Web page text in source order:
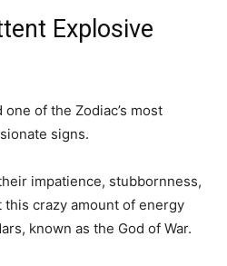
Explosive
of the Zodiac’s most
signs.
impatience, stubbornness,
crazy amount of energy
known as the God of War.